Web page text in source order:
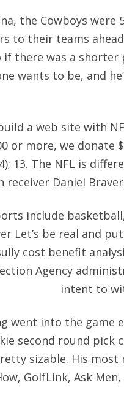
the Cowboys were
to their teams
there was a shorter
wants to be, and
a web site with
or more, we donate
13. The NFL is
receiver Daniel
include
Let’s be real and
cost benefit
Agency
intent to
went into the game
second round pick
sizable. His
GolfLink, Ask